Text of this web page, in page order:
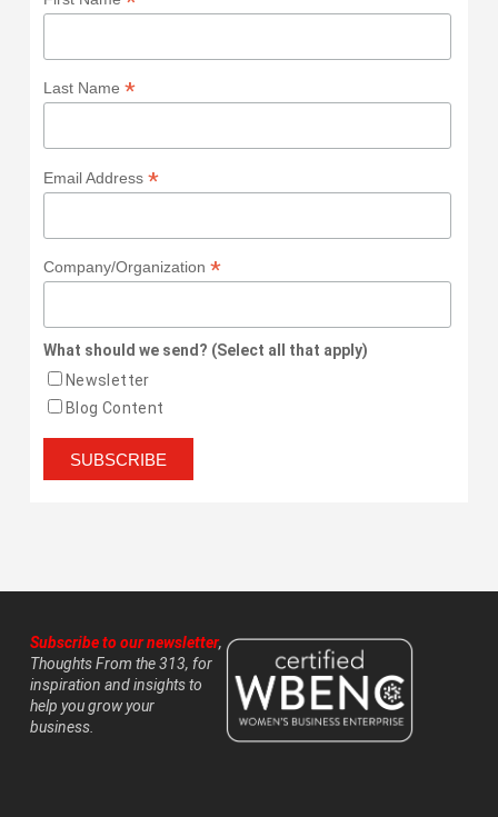
Last Name *
Email Address *
Company/Organization *
What should we send? (Select all that apply)
Newsletter
Blog Content
Subscribe to our newsletter,
Thoughts From the 313, for
inspiration and insights to
help you grow your
business.